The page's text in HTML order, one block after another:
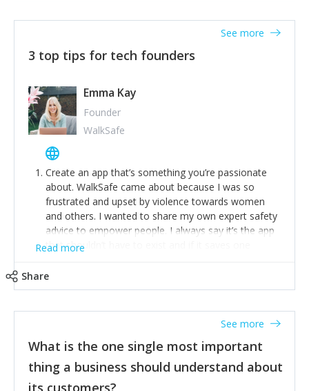
3 top tips for tech founders
See more
Emma Kay
Founder
WalkSafe
Create an app that’s something you’re passionate
about. WalkSafe came about because I was so
frustrated and upset by violence towards women
and others. I wanted to share my own expert safety
advice to empower people. I always say it’s the app
that shouldn’t have to exist and if it saves one
job.
Stay relevant and listen to your customers. We are
listened to our users and incorporated their
feedback to make WalkSafe even easier to use and
provide the best safety technology in the palm of
their hand.
Surround yourself with the best talent. I’m not a tech
Read more
Share
What is the one single most important
thing a business should understand about
its customers?
See more